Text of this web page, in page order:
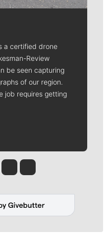
a certified drone
Review
be seen capturing
of our region.
job requires getting
Meehan
Molly QuinnRob Curley